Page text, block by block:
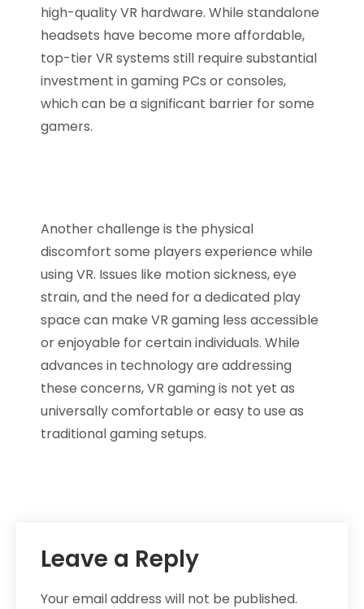
high-quality VR hardware. While standalone
headsets have become more affordable,
top-tier VR systems still require substantial
investment in gaming PCs or consoles,
which can be a significant barrier for some
gamers.
Another challenge is the physical
discomfort some players experience while
using VR. Issues like motion sickness, eye
strain, and the need for a dedicated play
space can make VR gaming less accessible
or enjoyable for certain individuals. While
advances in technology are addressing
these concerns, VR gaming is not yet as
universally comfortable or easy to use as
traditional gaming setups.
Leave a Reply
Your email address will not be published.